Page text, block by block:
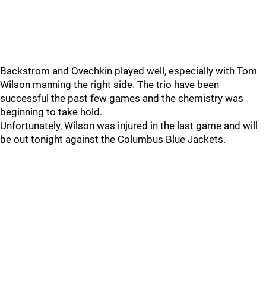
Backstrom and Ovechkin played well, especially with Tom
Wilson manning the right side. The trio have been
successful the past few games and the chemistry was
beginning to take hold.
Unfortunately, Wilson was injured in the last game and will
be out tonight against the Columbus Blue Jackets.